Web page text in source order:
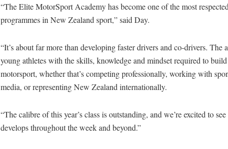
“The Elite MotorSport Academy has become one of the most
programmes in New Zealand sport,” said Day.
“It’s about far more than developing faster drivers and co-drivers. The
young athletes with the skills, knowledge and mindset required to
motorsport, whether that’s competing professionally, working with
media, or representing New Zealand internationally.
“The calibre of this year’s class is outstanding, and we’re excited to
develops throughout the week and beyond.”